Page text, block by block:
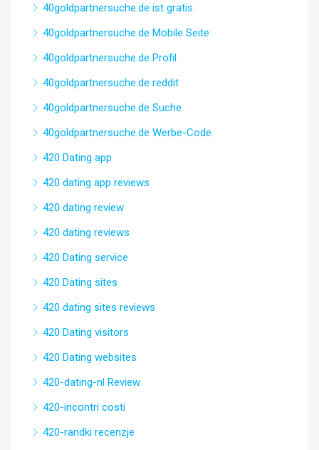
40goldpartnersuche.de ist gratis
40goldpartnersuche.de Mobile Seite
40goldpartnersuche.de Profil
40goldpartnersuche.de reddit
40goldpartnersuche.de Suche
40goldpartnersuche.de Werbe-Code
420 Dating app
420 dating app reviews
420 dating review
420 dating reviews
420 Dating service
420 Dating sites
420 dating sites reviews
420 Dating visitors
420 Dating websites
420-dating-nl Review
420-incontri costi
420-randki recenzje